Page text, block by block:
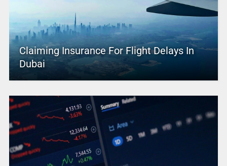
Claiming Insurance For Flight Delays In
Dubai